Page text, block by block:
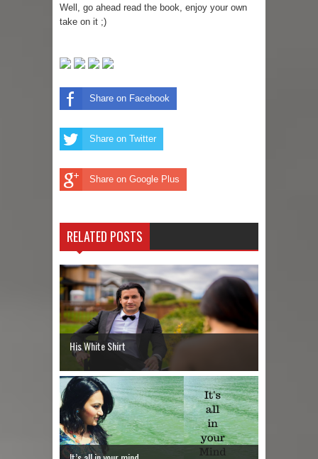
Well, go ahead read the book, enjoy your own
take on it ;)
Share on Facebook
Share on Twitter
Share on Google Plus
RELATED POSTS
His White Shirt